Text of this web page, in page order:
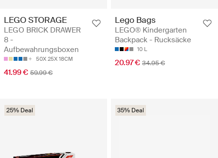
LEGO STORAGE
LEGO BRICK DRAWER
8 -
Aufbewahrungsboxen
50X 25X 18CM
41.99 € 59.99 €
Lego Bags
LEGO® Kindergarten
Backpack - Rucksäcke
10 L
20.97 € 34.95 €
25% Deal 35% Deal